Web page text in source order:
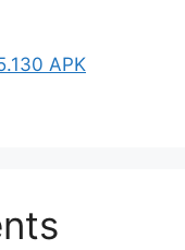
APK